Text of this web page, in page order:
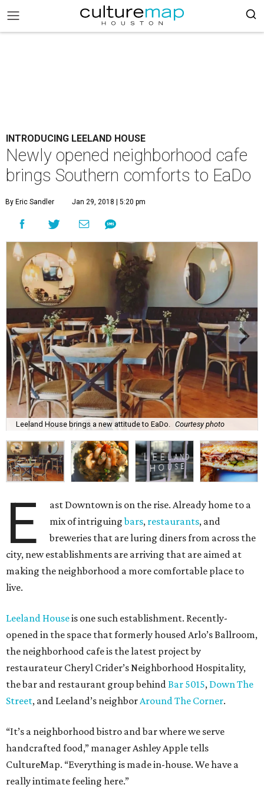
INTRODUCING LEELAND HOUSE
Newly opened neighborhood cafe
brings Southern comforts to EaDo
By Eric Sandler Jan 29, 2018 | 5:20 pm
Leeland House brings a new attitude to EaDo. Courtesy photo
E
ast Downtown is on the rise. Already home to a
mix of intriguingbars, restaurants, and
breweries that are luring diners from across the
city, new establishments are arriving that are aimed at
making the neighborhood a more comfortable place to
live.
Leeland Houseis one such establishment. Recently-
opened in the space that formerly housed Arlo’s Ballroom,
the neighborhood cafe is the latest project by
restaurateur Cheryl Crider’s Neighborhood Hospitality,
the bar and restaurant group behindBar 5015, Down The
Street, and Leeland’s neighborAround The Corner.
“It’s a neighborhood bistro and bar where we serve
handcrafted food,” manager Ashley Apple tells
CultureMap. “Everything is made in-house. We have a
really intimate feeling here.”